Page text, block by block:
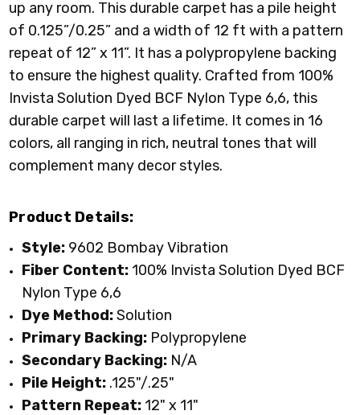
up any room. This durable carpet has a pile height
of 0.125”/0.25” and a width of 12 ft with a pattern
repeat of 12” x 11”. It has a polypropylene backing
to ensure the highest quality. Crafted from 100%
Invista Solution Dyed BCF Nylon Type 6,6, this
durable carpet will last a lifetime. It comes in 16
colors, all ranging in rich, neutral tones that will
complement many decor styles.
Product Details:
Style: 9602 Bombay Vibration
Fiber Content: 100% Invista Solution Dyed BCF
Nylon Type 6,6
Dye Method:Solution
Primary Backing: Polypropylene
Secondary Backing: N/A
Pile Height: .125"/.25"
Pattern Repeat: 12" x 11"